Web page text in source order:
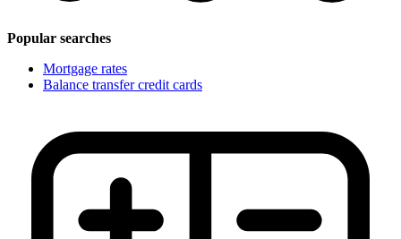
Popular searches
Mortgage rates
Balance transfer credit cards